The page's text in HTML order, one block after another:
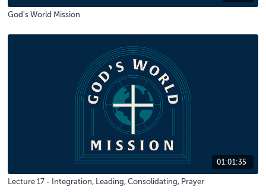
God's World Mission
01:01:35
Lecture 17 - Integration, Leading, Consolidating, Prayer